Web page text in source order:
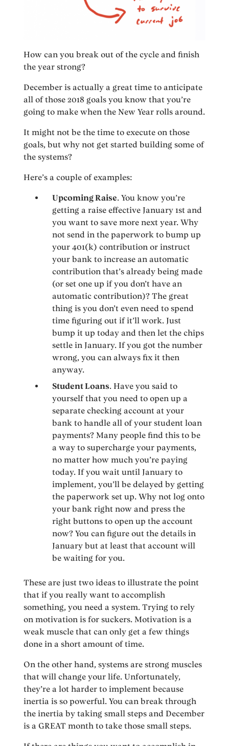
How can you break out of the cycle and finish
the year strong?
December is actually a great time to anticipate
all of those 2018 goals you know that you’re
going to make when the New Year rolls around.
It might not be the time to execute on those
goals, but why not get started building some of
the systems?
Here’s a couple of examples:
Upcoming Raise. You know you’re
getting a raise effective January 1st and
you want to save more next year. Why
not send in the paperwork to bump up
your 401(k) contribution or instruct
your bank to increase an automatic
contribution that’s already being made
(or set one up if you don’t have an
automatic contribution)? The great
thing is you don’t even need to spend
time figuring out if it’ll work. Just
bump it up today and then let the chips
settle in January. If you got the number
wrong, you can always fix it then
anyway.
Student Loans. Have you said to
yourself that you need to open up a
separate checking account at your
bank to handle all of your student loan
payments? Many people find this to be
a way to supercharge your payments,
no matter how much you’re paying
today. If you wait until January to
implement, you’ll be delayed by getting
the paperwork set up. Why not log onto
your bank right now and press the
right buttons to open up the account
now? You can figure out the details in
January but at least that account will
be waiting for you.
These are just two ideas to illustrate the point
that if you really want to accomplish
something, you need a system. Trying to rely
on motivation is for suckers. Motivation is a
weak muscle that can only get a few things
done in a short amount of time.
On the other hand, systems are strong muscles
that will change your life. Unfortunately,
they’re a lot harder to implement because
inertia is so powerful. You can break through
the inertia by taking small steps and December
is a GREAT month to take those small steps.